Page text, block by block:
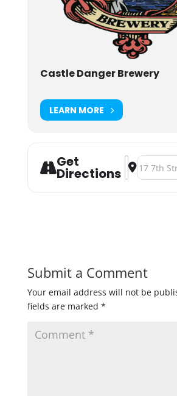
Castle Danger Brewery
LEARN MORE
Get
Directions
Address -
Submit a Comment
Your email address will not be
fields are marked *